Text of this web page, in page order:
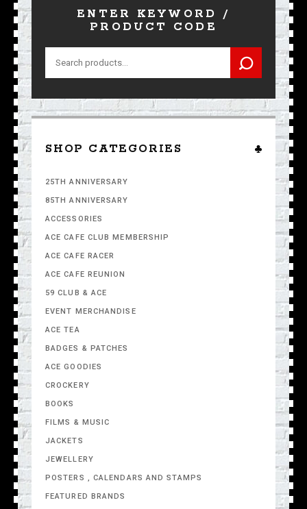
ENTER KEYWORD /
PRODUCT CODE
for:
SHOP CATEGORIES
25TH ANNIVERSARY
85TH ANNIVERSARY
ACCESSORIES
ACE CAFE CLUB MEMBERSHIP
ACE CAFE RACER
ACE CAFE REUNION
59 CLUB & ACE
EVENT MERCHANDISE
ACE TEA
BADGES & PATCHES
ACE GOODIES
CROCKERY
BOOKS
FILMS & MUSIC
JACKETS
JEWELLERY
POSTERS , CALENDARS AND STAMPS
FEATURED BRANDS